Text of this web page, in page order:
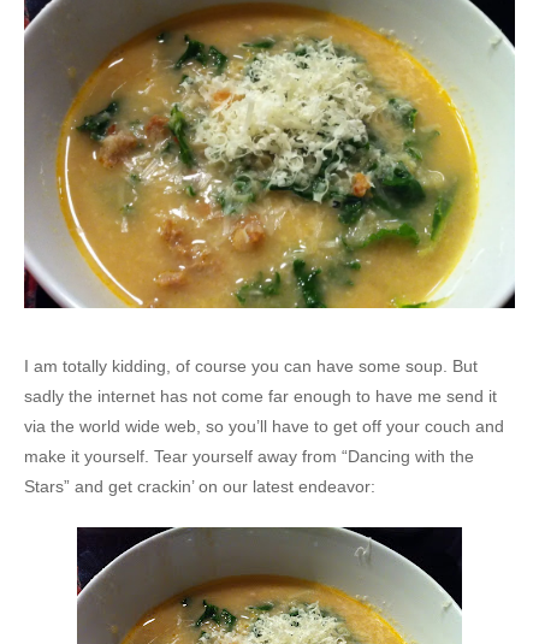
I am totally kidding, of course you can have some soup. But
sadly the internet has not come far enough to have me send it
via the world wide web, so you’ll have to get off your couch and
make it yourself. Tear yourself away from “Dancing with the
Stars” and get crackin’ on our latest endeavor: